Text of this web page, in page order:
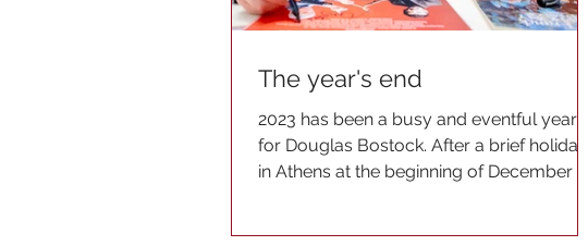
The year's end
2023 has been a busy and eventful year
for Douglas Bostock. After a brief holiday
in Athens at the beginning of December he